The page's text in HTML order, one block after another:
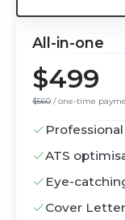
All-in-one
$499
$560 / one-time
ATS
Eye-
Cover Letter